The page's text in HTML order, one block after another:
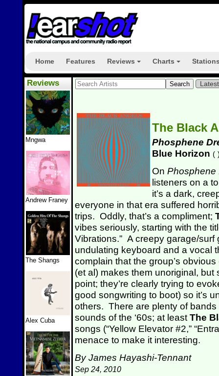
Home Features Reviews Charts
Reviews
Mngwa
Andrew Franey
The Shangs
Alex Cuba
The Black
Phosphene
Blue Horizon (
On Phosphene
listeners on a
it’s a dark,
everyone in that era suffered
trips. Oddly, that’s a compliment;
vibes seriously, starting with the
Vibrations.” A creepy garage/
undulating keyboard and a vocal
complain that the group’s
(et al) makes them unoriginal,
point; they’re clearly trying to
good songwriting to boot) so it’s
others. There are plenty of
sounds of the ‘60s; at least The
songs (“Yellow Elevator #2,”
menace to make it interesting.
By James Hayashi-Tennant
Sep 24, 2010